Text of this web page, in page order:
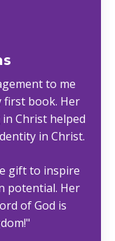
to me
first book. Her
Christ helped
in Christ.
gift to inspire
potential. Her
of God is